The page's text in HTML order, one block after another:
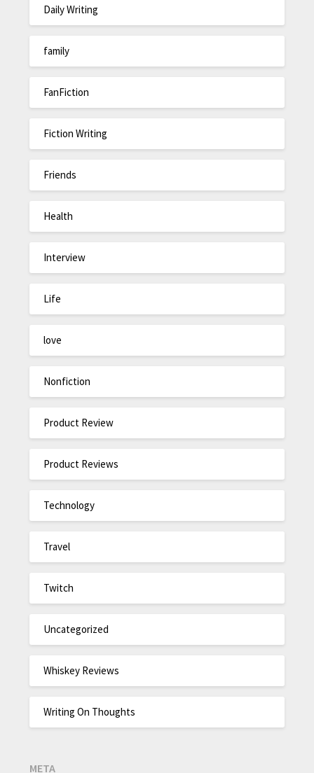
Daily Writing
family
FanFiction
Fiction Writing
Friends
Health
Interview
Life
love
Nonfiction
Product Review
Product Reviews
Technology
Travel
Twitch
Uncategorized
Whiskey Reviews
Writing On Thoughts
META